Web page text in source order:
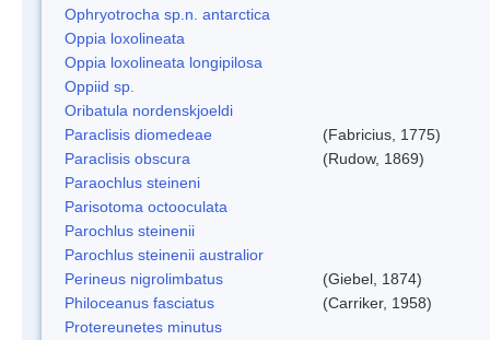
Ophryotrocha sp.n. antarctica
Oppia loxolineata
Oppia loxolineata longipilosa
Oppiid sp.
Oribatula nordenskjoeldi
Paraclisis diomedeae
(Fabricius, 1775)
Paraclisis obscura
(Rudow, 1869)
Paraochlus steineni
Parisotoma octooculata
Parochlus steinenii
Parochlus steinenii australior
Perineus nigrolimbatus
(Giebel, 1874)
Philoceanus fasciatus
(Carriker, 1958)
Protereunetes minutus